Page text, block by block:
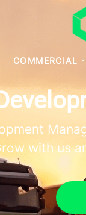
COMMERCIAL ·
with us